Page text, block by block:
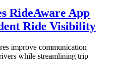
RideAware App
Ride Visibility
improve communication
while streamlining trip